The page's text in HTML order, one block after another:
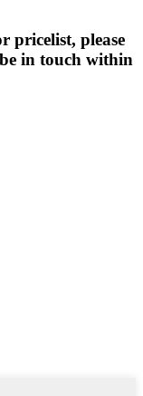
pricelist, please
in touch within